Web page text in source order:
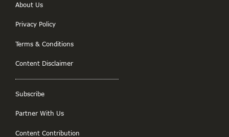
About Us
Privacy Policy
Terms & Conditions
Content Disclaimer
Subscribe
Partner With Us
Content Contribution